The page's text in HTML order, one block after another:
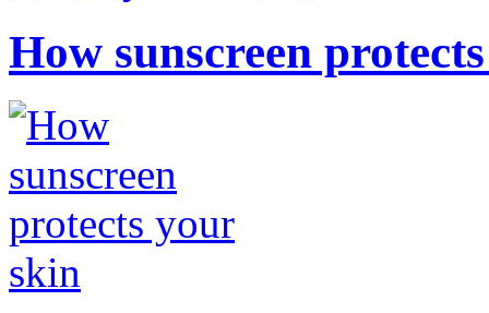
How sunscreen